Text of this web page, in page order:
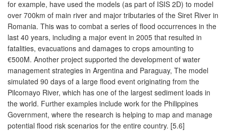
for example, have used the models (as part of ISIS 2D) to model
over 700km of main river and major tributaries of the Siret River in
Romania. This was to combat a series of flood occurrences in the
last 40 years, including a major event in 2005 that resulted in
fatalities, evacuations and damages to crops amounting to
€500M. Another project supported the development of water
management strategies in Argentina and Paraguay, The model
simulated 90 days of a large flood event originating from the
Pilcomayo River, which has one of the largest sediment loads in
the world. Further examples include work for the Philippines
Government, where the research is helping to map and manage
potential flood risk scenarios for the entire country. [5.6]